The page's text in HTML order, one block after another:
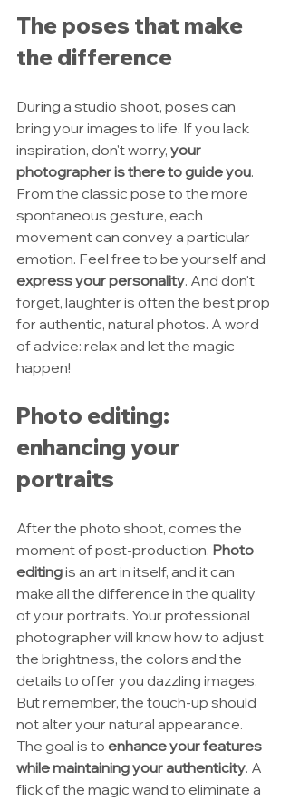
The poses that make
the difference
During a studio shoot, poses can
bring your images to life. If you lack
inspiration, don't worry, your
photographer is there to guide you.
From the classic pose to the more
spontaneous gesture, each
movement can convey a particular
emotion. Feel free to be yourself and
express your personality. And don't
forget, laughter is often the best prop
for authentic, natural photos. A word
of advice: relax and let the magic
happen!
Photo editing:
enhancing your
portraits
After the photo shoot, comes the
moment of post-production. Photo
editing is an art in itself, and it can
make all the difference in the quality
of your portraits. Your professional
photographer will know how to adjust
the brightness, the colors and the
details to offer you dazzling images.
But remember, the touch-up should
not alter your natural appearance.
The goal is to enhance your features
while maintaining your authenticity. A
flick of the magic wand to eliminate a